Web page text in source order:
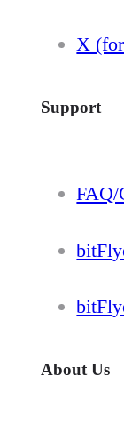
X
Support
FAQ/
About Us